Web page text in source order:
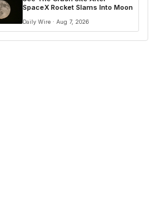
SpaceX Rocket Slams Into Moon
Daily Wire · Aug 7, 2026